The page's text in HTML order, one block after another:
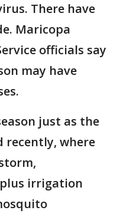
There have
Maricopa
officials say
may have
just as the
recently, where
irrigation